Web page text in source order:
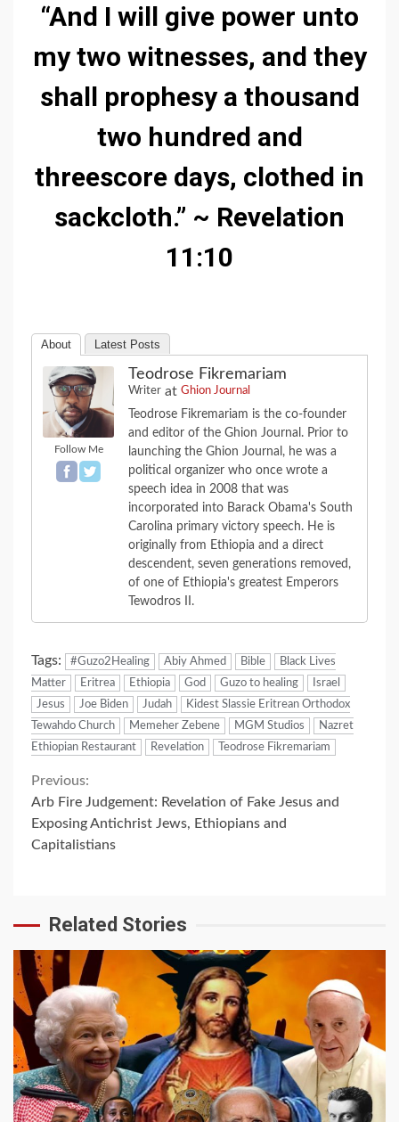
“And I will give power unto
my two witnesses, and they
shall prophesy a thousand
two hundred and
threescore days, clothed in
sackcloth.” ~ Revelation
11:10
About Latest Posts
Follow Me
Teodrose Fikremariam
Writer at Ghion Journal
Teodrose Fikremariam is the co-founder
and editor of the Ghion Journal. Prior to
launching the Ghion Journal, he was a
political organizer who once wrote a
speech idea in 2008 that was
incorporated into Barack Obama's South
Carolina primary victory speech. He is
originally from Ethiopia and a direct
descendent, seven generations removed,
of one of Ethiopia's greatest Emperors
Tewodros II.
Tags: #Guzo2Healing Abiy Ahmed Bible
Black Lives
Matter
Eritrea Ethiopia God Guzo to healing
Israel
Jesus
Joe Biden Judah
Kidest Slassie Eritrean Orthodox
Tewahdo Church
Memeher Zebene MGM Studios
Nazret
Ethiopian Restaurant
Revelation Teodrose Fikremariam
Continue
Reading
Previous:
Arb Fire Judgement: Revelation of Fake Jesus and
Exposing Antichrist Jews, Ethiopians and
Capitalistians
Related Stories